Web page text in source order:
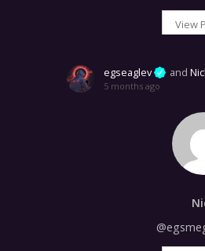
View
egseaglev and
5 months ago